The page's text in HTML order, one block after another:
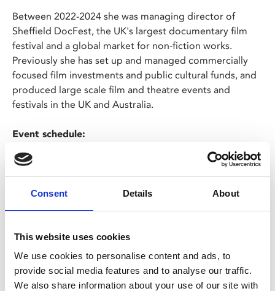
Consent Details About
This website uses cookies
We use cookies to personalise content and ads, to
provide social media features and to analyse our traffic.
We also share information about your use of our site with
Between 2022-2024 she was managing director of
Sheffield DocFest, the UK's largest documentary film
festival and a global market for non-fiction works.
Previously she has set up and managed commercially
focused film investments and public cultural funds, and
produced large scale film and theatre events and
festivals in the UK and Australia.
Event schedule:
6.45pm – talk from Annabel Grundy, hosted by Keith
Allott
7.45pm – networking
This is a public event, open to all. Tickets are £2.
PLATFORM is a programme for filmmakers and
digital visual artists in Leicester.
Find out more here